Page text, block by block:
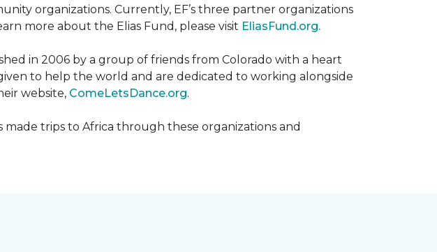
organizations. Currently, EF’s three partner organizations
more about the Elias Fund, please visit EliasFund.org.
in 2006 by a group of friends from Colorado with a heart
to help the world and are dedicated to working alongside
website, ComeLetsDance.org.
made trips to Africa through these organizations and